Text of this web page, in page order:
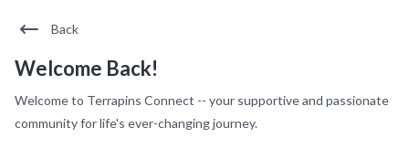
Back
Welcome Back!
Welcome to Terrapins Connect -- your supportive and passionate
community for life's ever-changing journey.